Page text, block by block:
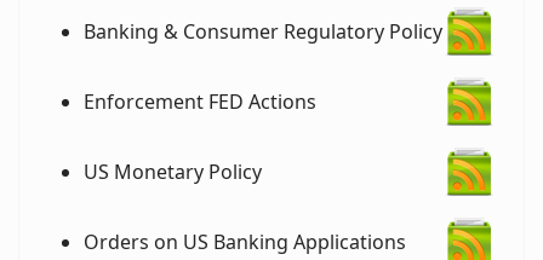
Banking & Consumer Regulatory Policy
Enforcement FED Actions
US Monetary Policy
Orders on US Banking Applications